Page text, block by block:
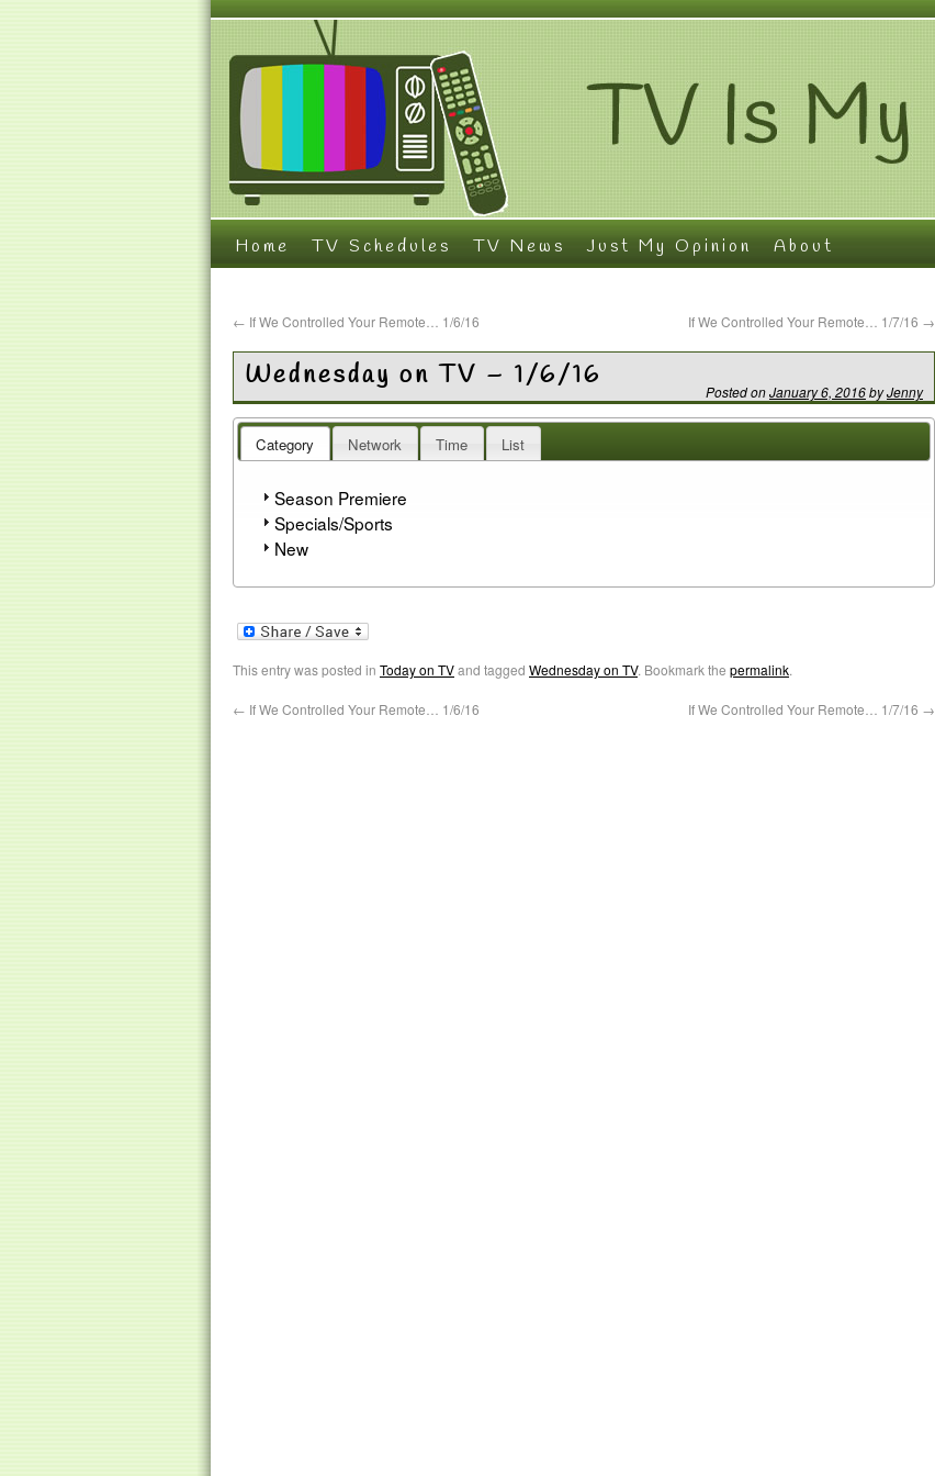
Home TV Schedules TV News Just My Opinion About
← If We Controlled Your Remote… 1/6/16 If We Controlled Your Remote… 1/7/16 →
Wednesday on TV – 1/6/16 Posted onJanuary 6, 2016byJenny
Category Network Time List
Season Premiere
Specials/Sports
New
This entry was posted in Today on TVand tagged Wednesday on TV. Bookmark the permalink.
← If We Controlled Your Remote… 1/6/16 If We Controlled Your Remote… 1/7/16 →